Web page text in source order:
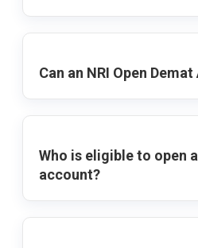
Can an NRI Open
Who is eligible to open
account?